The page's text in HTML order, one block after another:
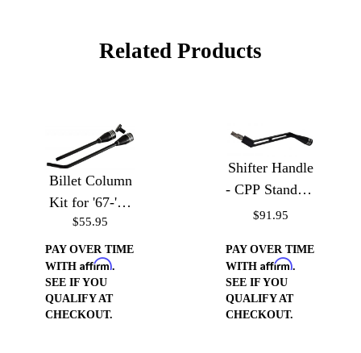
Related Products
Billet Column
Kit for '67-'72
Chevy Trucks
$55.95
PAY OVER TIME
WITH Affirm.
SEE IF YOU
QUALIFY AT
CHECKOUT.
Shifter Handle
- CPP Standard
Truck Column
$91.95
PAY OVER TIME
WITH Affirm.
SEE IF YOU
QUALIFY AT
CHECKOUT.